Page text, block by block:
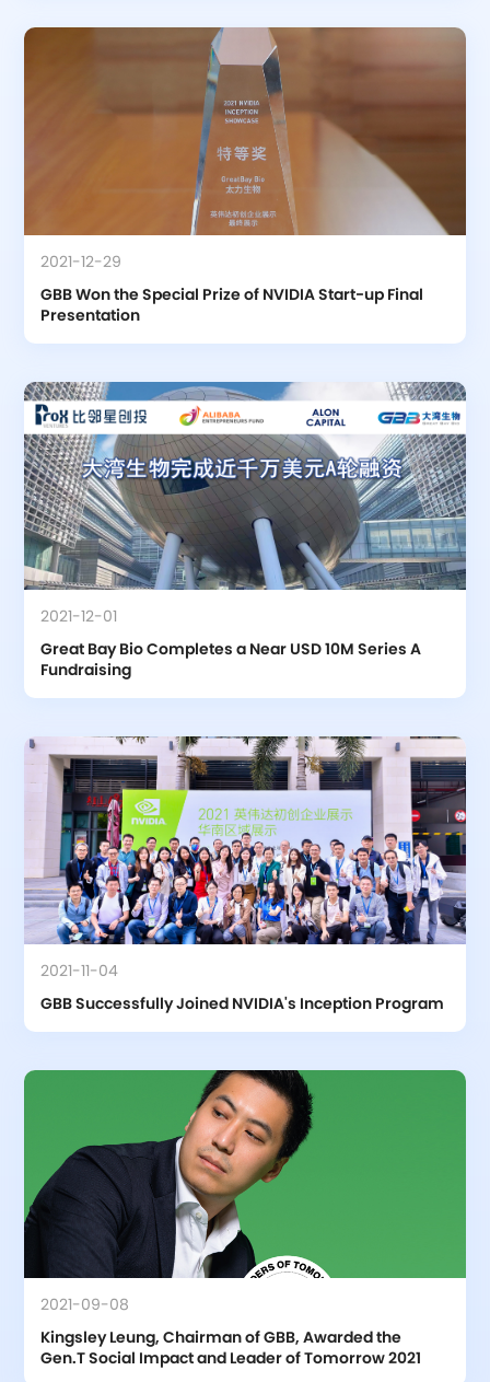
2021-12-29
GBB Won the Special Prize of NVIDIA Start-up Final
Presentation
2021-12-01
Great Bay Bio Completes a Near USD 10M Series A
Fundraising
2021-11-04
GBB Successfully Joined NVIDIA's Inception Program
2021-09-08
Kingsley Leung, Chairman of GBB, Awarded the
Gen.T Social Impact and Leader of Tomorrow 2021